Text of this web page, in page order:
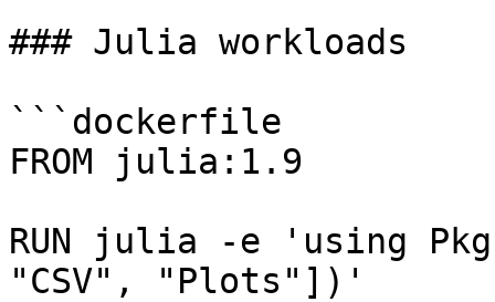
### Julia workloads
```dockerfile
FROM julia:1.9
RUN julia -e 'using
"CSV", "Plots"])'